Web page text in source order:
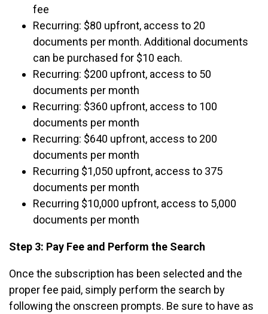
fee
Recurring: $80 upfront, access to 20
documents per month. Additional documents
can be purchased for $10 each.
Recurring: $200 upfront, access to 50
documents per month
Recurring: $360 upfront, access to 100
documents per month
Recurring: $640 upfront, access to 200
documents per month
Recurring $1,050 upfront, access to 375
documents per month
Recurring $10,000 upfront, access to 5,000
documents per month
Step 3: Pay Fee and Perform the Search
Once the subscription has been selected and the
proper fee paid, simply perform the search by
following the onscreen prompts. Be sure to have as